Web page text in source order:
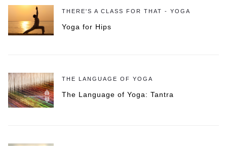
THERE'S A CLASS FOR THAT - YOGA
Yoga for Hips
THE LANGUAGE OF YOGA
The Language of Yoga: Tantra